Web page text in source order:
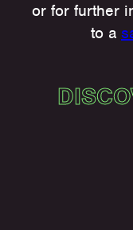
or for further
to a